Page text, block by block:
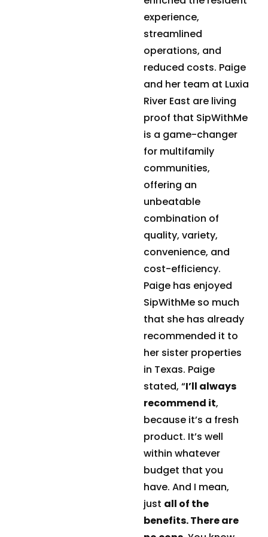
experience,
streamlined
operations, and
reduced costs. Paige
and her team at Luxia
River East are living
proof that SipWithMe
is a game-changer
for multifamily
communities,
offering an
unbeatable
combination of
quality, variety,
convenience, and
cost-efficiency.
Paige has enjoyed
SipWithMe so much
that she has already
recommended it to
her sister properties
in Texas. Paige
stated, “I’ll always
recommend it,
because it’s a fresh
product. It’s well
within whatever
budget that you
have. And I mean,
just all of the
benefits. There are